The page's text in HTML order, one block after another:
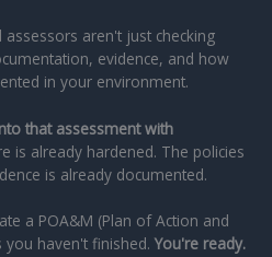
aren't just checking
evidence, and how
in your environment.
that assessment with
is already hardened. The policies
is already documented.
a POA&M (Plan of Action and
you haven't finished.You're ready.